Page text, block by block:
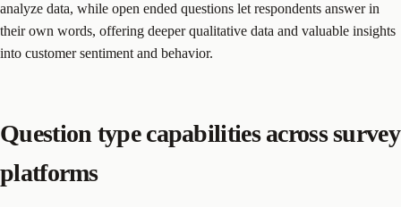
analyze data, while open ended questions let respondents answer in
their own words, offering deeper qualitative data and valuable insights
into customer sentiment and behavior.
Question type capabilities across survey
platforms